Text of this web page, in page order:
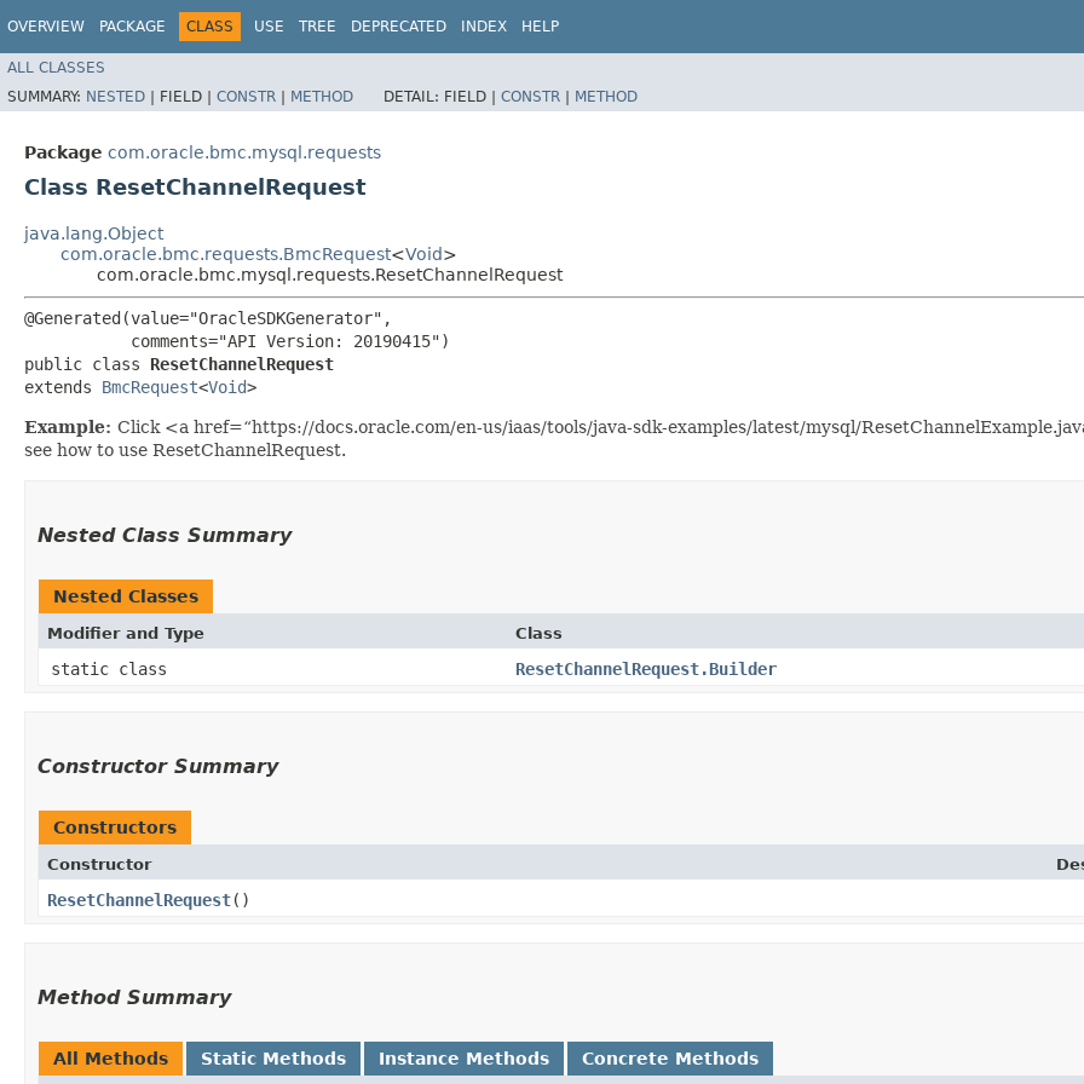
OVERVIEW PACKAGE CLASS USE TREE DEPRECATED INDEX HELP
ALL CLASSES
SUMMARY: NESTED | FIELD | CONSTR | METHOD DETAIL: FIELD | CONSTR | METHOD
Package com.oracle.bmc.mysql.requests
Class ResetChannelRequest
java.lang.Object
com.oracle.bmc.requests.BmcRequest<Void>
com.oracle.bmc.mysql.requests.ResetChannelRequest
@Generated(value="OracleSDKGenerator",
           comments="API Version: 20190415")
public class ResetChannelRequest
extends BmcRequest<Void>
Example: Click <a href=“https://docs.oracle.com/en-us/iaas/tools/java-sdk-examples/latest/mysql/
see how to use ResetChannelRequest.
Nested Class Summary
Nested Classes
Modifier and Type Class
static class ResetChannelRequest.Builder
Constructor Summary
Constructors
Constructor
ResetChannelRequest()
Method Summary
All Methods Static Methods Instance Methods Concrete Methods